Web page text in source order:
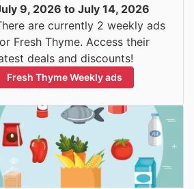
9, 2026 to July 14, 2026
are currently 2 weekly ads
Fresh Thyme. Access their
deals and discounts!
Fresh Thyme Weekly ads